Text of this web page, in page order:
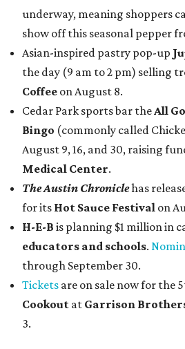
underway, meaning shoppers
show off this seasonal pepper
Asian-inspired pastry pop-up
the day (9 am to 2 pm) selling
Coffee on August 8.
Cedar Park sports bar theAll
Bingo (commonly called
August 9, 16, and 30, raising
Medical Center.
The Austin Chroniclehas
for its Hot Sauce Festival on
H-E-B is planning $1 million in
educators and schools.
through September 30.
Tickets are on sale now for the
Cookout at Garrison
3.